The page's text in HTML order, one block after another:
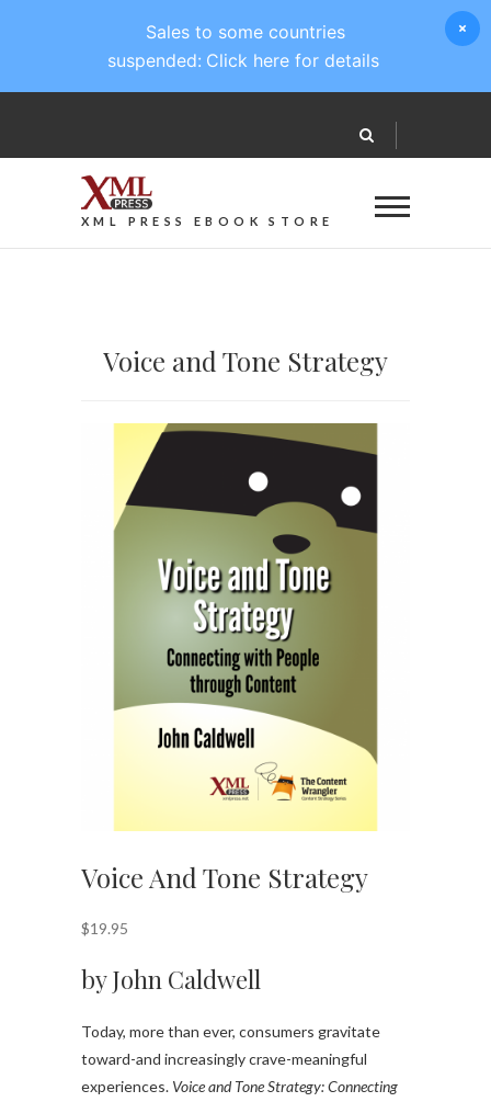
XML PRESS EBOOK STORE
Voice and Tone Strategy
Voice And Tone Strategy
$19.95
by John Caldwell
Today, more than ever, consumers gravitate
toward-and increasingly crave-meaningful
experiences. Voice and Tone Strategy: Connecting
Sales to some countries
suspended: Click here for details